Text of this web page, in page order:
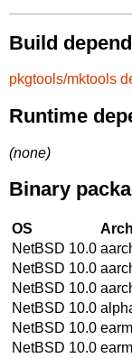
Build
pkgtools/mktools
Runtime
(none)
Binary
OS
NetBSD 10.0
NetBSD 10.0
NetBSD 10.0
NetBSD 10.0
NetBSD 10.0
NetBSD 10.0